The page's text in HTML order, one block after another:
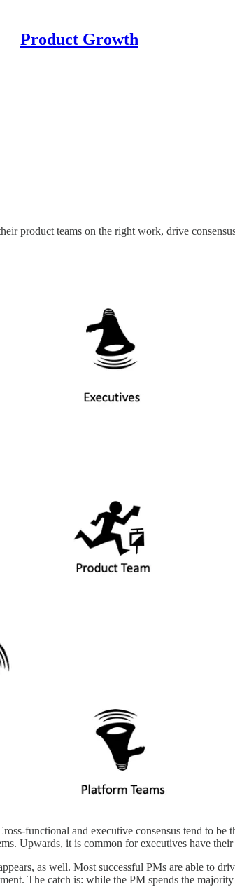
Product Growth
product teams on the right work, drive
functional and executive consensus tend to
Upwards, it is common for executives have
as well. Most successful PMs are able to
The catch is: while the PM spends the